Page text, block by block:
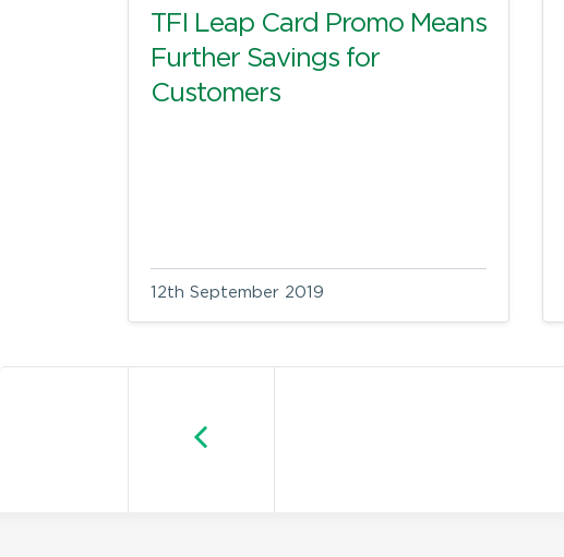
TFI Leap Card Promo Means
Further Savings for
Customers
12th September 2019